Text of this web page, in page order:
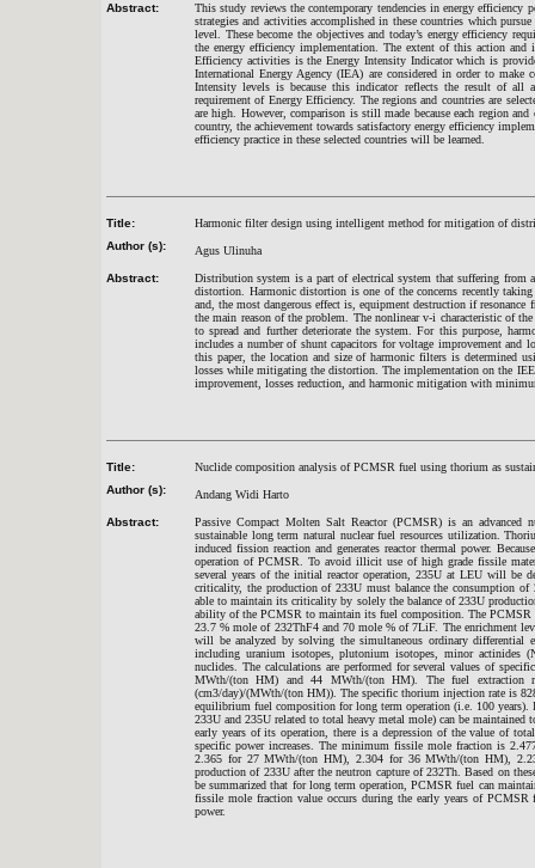
Abstract:
This study reviews the contemporary tendencies in energy efficiency
strategies and activities accomplished in these countries which
level. These become the objectives and today’s energy efficiency
the energy efficiency implementation. The extent of this action and
Efficiency activities is the Energy Intensity Indicator which is
International Energy Agency (IEA) are considered in order to make
Intensity levels is because this indicator reflects the result of all
requirement of Energy Efficiency. The regions and countries are
are high. However, comparison is still made because each region
country, the achievement towards satisfactory energy efficiency
efficiency practice in these selected countries will be learned.
Title:
Harmonic filter design using intelligent method for mitigation of
Author (s):
Agus Ulinuha
Abstract:
Distribution system is a part of electrical system that suffering from
distortion. Harmonic distortion is one of the concerns recently
and, the most dangerous effect is, equipment destruction if resonance
the main reason of the problem. The nonlinear v-i characteristic of
to spread and further deteriorate the system. For this purpose,
includes a number of shunt capacitors for voltage improvement
this paper, the location and size of harmonic filters is determined
losses while mitigating the distortion. The implementation on the
improvement, losses reduction, and harmonic mitigation with
Title:
Nuclide composition analysis of PCMSR fuel using thorium as
Author (s):
Andang Widi Harto
Abstract:
Passive Compact Molten Salt Reactor (PCMSR) is an
sustainable long term natural nuclear fuel resources utilization.
induced fission reaction and generates reactor thermal power.
operation of PCMSR. To avoid illicit use of high grade fissile
several years of the initial reactor operation, 235U at LEU will be
criticality, the production of 233U must balance the consumption
able to maintain its criticality by solely the balance of 233U
ability of the PCMSR to maintain its fuel composition. The
23.7 % mole of 232ThF4 and 70 mole % of 7LiF. The enrichment
will be analyzed by solving the simultaneous ordinary differential
including uranium isotopes, plutonium isotopes, minor
nuclides. The calculations are performed for several values of
MWth/(ton HM) and 44 MWth/(ton HM). The fuel extraction
(cm3/day)/(MWth/(ton HM)). The specific thorium injection rate is
equilibrium fuel composition for long term operation (i.e. 100
233U and 235U related to total heavy metal mole) can be
early years of its operation, there is a depression of the value of
specific power increases. The minimum fissile mole fraction is
2.365 for 27 MWth/(ton HM), 2.304 for 36 MWth/(ton HM),
production of 233U after the neutron capture of 232Th. Based on
be summarized that for long term operation, PCMSR fuel can
fissile mole fraction value occurs during the early years of PCMSR
power.